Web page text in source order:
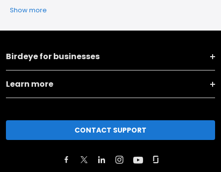
Show more
Birdeye for businesses
Learn more
CONTACT SUPPORT